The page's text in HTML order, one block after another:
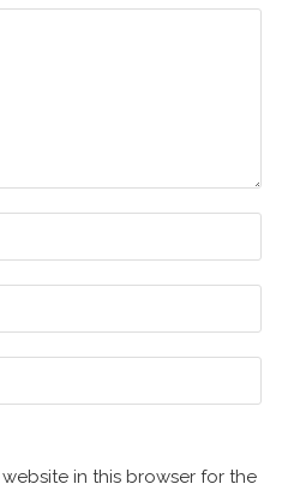
in this browser for the